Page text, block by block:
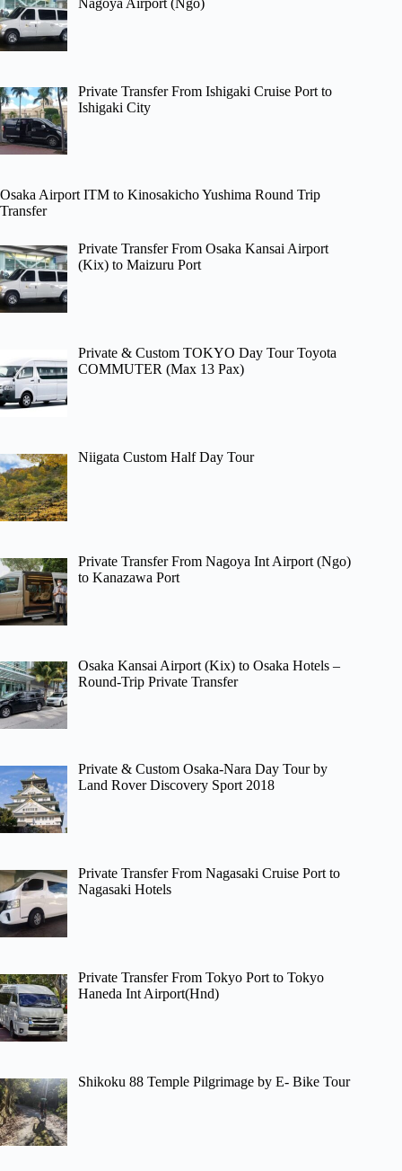
Private Transfer From Ishigaki Cruise Port to
Ishigaki City
Osaka Airport ITM to Kinosakicho Yushima Round Trip
Transfer
Private Transfer From Osaka Kansai Airport
(Kix) to Maizuru Port
Private & Custom TOKYO Day Tour Toyota
COMMUTER (Max 13 Pax)
Niigata Custom Half Day Tour
Private Transfer From Nagoya Int Airport (Ngo)
to Kanazawa Port
Osaka Kansai Airport (Kix) to Osaka Hotels –
Round-Trip Private Transfer
Private & Custom Osaka-Nara Day Tour by
Land Rover Discovery Sport 2018
Private Transfer From Nagasaki Cruise Port to
Nagasaki Hotels
Private Transfer From Tokyo Port to Tokyo
Haneda Int Airport(Hnd)
Shikoku 88 Temple Pilgrimage by E- Bike Tour